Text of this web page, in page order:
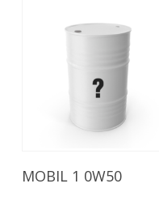
Read More
MOBIL 1 0W50